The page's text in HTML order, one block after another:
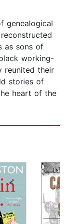
genealogical
as sons of
working-
reunited their
stories of
heart of the